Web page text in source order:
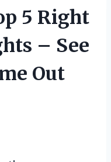
5 Right
– See
Out